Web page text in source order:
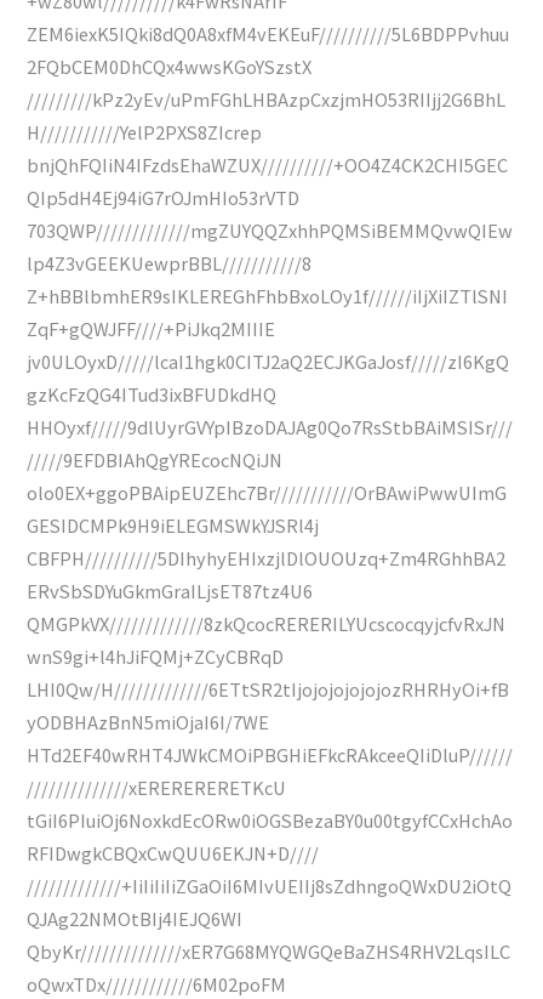
ZEM6iexK5IQki8dQ0A8xfM4vEKEuF//////////5L6BDPPvhuu
2FQbCEM0DhCQx4wwsKGoYSzstX
/////////kPz2yEv/uPmFGhLHBAzpCxzjmHO53RIIjj2G6BhL
H///////////YelP2PXS8ZIcrep
bnjQhFQIiN4IFzdsEhaWZUX//////////+OO4Z4CK2CHI5GEC
QIp5dH4Ej94iG7rOJmHIo53rVTD
703QWP/////////////mgZUYQQZxhhPQMSiBEMMQvwQIEw
lp4Z3vGEEKUewprBBL///////////8
Z+hBBlbmhER9sIKLEREGhFhbBxoLOy1f//////iIjXiIZTlSNI
ZqF+gQWJFF////+PiJkq2MIIIE
jv0ULOyxD/////lcaI1hgk0CITJ2aQ2ECJKGaJosf/////zI6KgQ
gzKcFzQG4ITud3ixBFUDkdHQ
HHOyxf/////9dlUyrGVYpIBzoDAJAg0Qo7RsStbBAiMSISr///
/////9EFDBIAhQgYREcocNQiJN
olo0EX+ggoPBAipEUZEhc7Br///////////OrBAwiPwwUImG
GESIDCMPk9H9iELEGMSWkYJSRl4j
CBFPH//////////5DIhyhyEHIxzjlDlOUOUzq+Zm4RGhhBA2
ERvSbSDYuGkmGraILjsET87tz4U6
QMGPkVX/////////////8zkQcocRERERILYUcscocqyjcfvRxJN
wnS9gi+l4hJiFQMj+ZCyCBRqD
LHI0Qw/H/////////////6ETtSR2tIjojojojojojozRHRHyOi+fB
yODBHAzBnN5miOjaI6I/7WE
HTd2EF40wRHT4JWkCMOiPBGHiEFkcRAkceeQIiDluP//////
//////////////xERERERERETKcU
tGiI6PIuiOj6NoxkdEcORw0iOGSBezaBY0u00tgyfCCxHchAo
RFIDwgkCBQxCwQUU6EKJN+D////
/////////////+IiIiIiIiZGaOiI6MIvUEIIj8sZdhngoQWxDU2iOtQ
QJAg22NMOtBIj4IEJQ6WI
QbyKr//////////////xER7G68MYQWGQeBaZHS4RHV2LqsILC
oQwxTDx////////////6M02poFM